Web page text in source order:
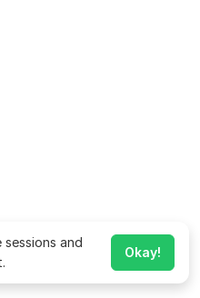
and
Okay!